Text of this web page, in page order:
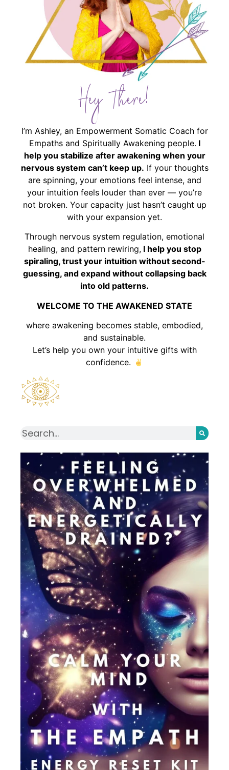
Hey There!
I’m Ashley, an Empowerment Somatic Coach for
Empaths and Spiritually Awakening people. I
help you stabilize after awakening when your
nervous system can’t keep up. If your thoughts
are spinning, your emotions feel intense, and
your intuition feels louder than ever — you’re
not broken. Your capacity just hasn’t caught up
with your expansion yet.
Through nervous system regulation, emotional
healing, and pattern rewiring,I help you stop
spiraling, trust your intuition without second-
guessing, and expand without collapsing back
into old patterns.
WELCOME TO THE AWAKENED STATE
where awakening becomes stable, embodied,
and sustainable.
Let’s help you own your intuitive gifts with
confidence.